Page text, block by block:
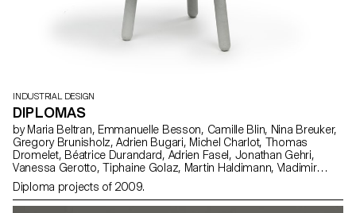
INDUSTRIAL DESIGN
DIPLOMAS
by Maria Beltran, Emmanuelle Besson, Camille Blin, Nina Breuker,
Gregory Brunisholz, Adrien Bugari, Michel Charlot, Thomas
Dromelet, Béatrice Durandard, Adrien Fasel, Jonathan Gehri,
Vanessa Gerotto, Tiphaine Golaz, Martin Haldimann, Vladimir
Jaccard, Michal Korolec, Laure Krayenbühl, Simon Lécureux,
Emmanuel Mbessé, Lisa Ochsenbein, Valérie Pache, Sofya Angel
Penedo, Julien Renault, Julien Rosina, Delphine Rumo, Valérie
Diploma projects of 2009.